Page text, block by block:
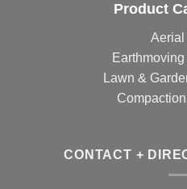
Product
Aerial
Lawn &
CONTACT +